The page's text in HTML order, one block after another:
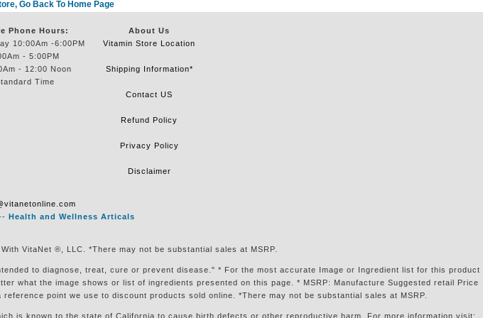
Go Back To Home Page
Phone Hours:
10:00Am -6:00PM
- 5:00PM
- 12:00 Noon
Time
About Us
Vitamin Store Location
Shipping Information*
Contact US
Refund Policy
Privacy Policy
Disclaimer
Health and Wellness Articals
VitaNet ®, LLC. *There may not be substantial sales at MSRP.
to diagnose, treat, cure or prevent disease." * For the most accurate Image or Ingredient list for this product
what the image shows or list of ingredients presented on this page. * MSRP: Manufacture Suggested retail Price
point we use to discount products sold online. *There may not be substantial sales at MSRP.
is known to the state of California to cause birth defects or other reproductive harm. For more information visit: